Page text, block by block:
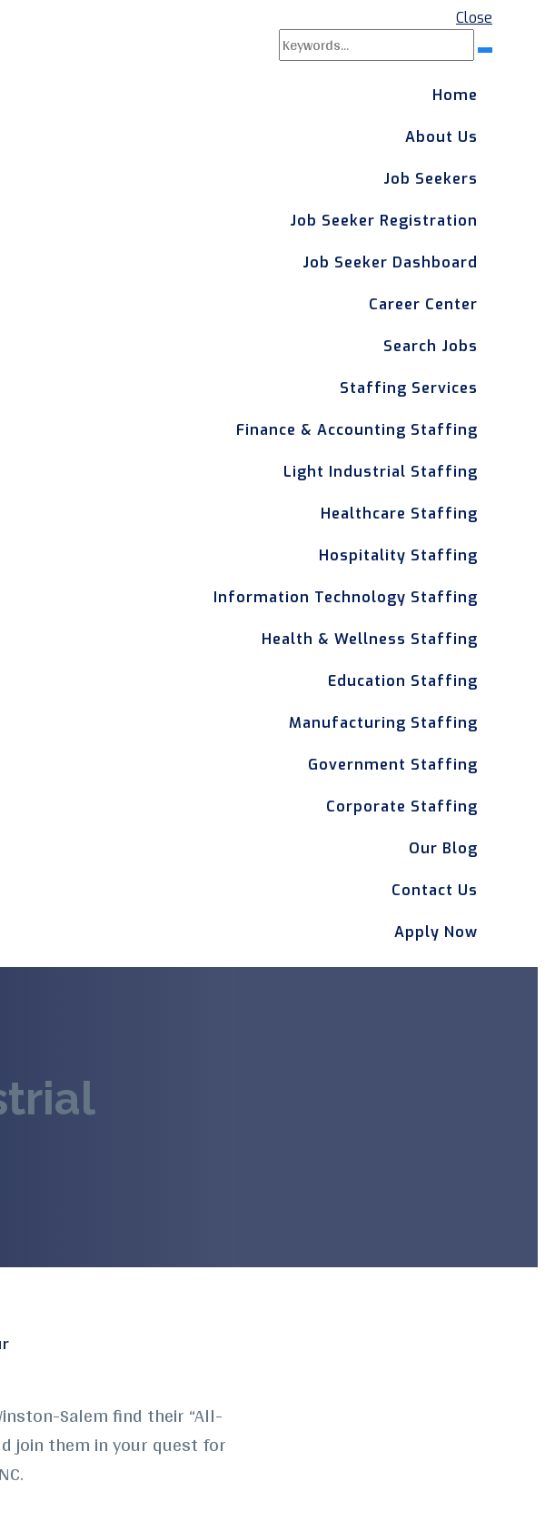
Close
Search
for:
Search
Home
About Us
Job Seekers
Job Seeker Registration
Job Seeker Dashboard
Career Center
Search Jobs
Staffing Services
Finance & Accounting Staffing
Light Industrial Staffing
Healthcare Staffing
Hospitality Staffing
Information Technology Staffing
Health & Wellness Staffing
Education Staffing
Manufacturing Staffing
Government Staffing
Corporate Staffing
Our Blog
Contact Us
Apply Now
Salem find their “All-
join them in your quest for